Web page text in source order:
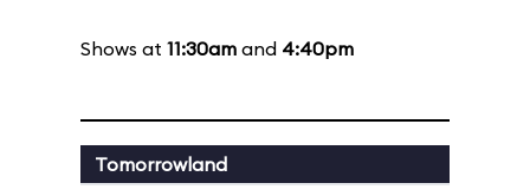
Shows at 11:30am and 4:40pm
Tomorrowland